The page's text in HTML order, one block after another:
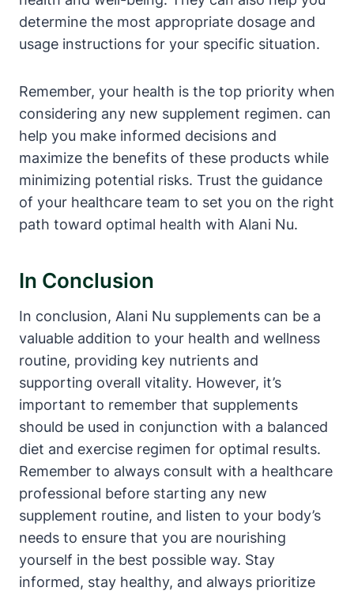
determine the most appropriate dosage and
usage instructions for your specific situation.
Remember, your health is the top priority when
considering any new supplement regimen. can
help you make informed decisions and
maximize the benefits of these products while
minimizing potential risks. Trust the guidance
of your healthcare team to set you on the right
path toward optimal health with Alani Nu.
In Conclusion
In conclusion, Alani Nu supplements can be a
valuable addition to your health and wellness
routine, providing key nutrients and
supporting overall vitality. However, it’s
important to remember that supplements
should be used in conjunction with a balanced
diet and exercise regimen for optimal results.
Remember to always consult with a healthcare
professional before starting any new
supplement routine, and listen to your body’s
needs to ensure that you are nourishing
yourself in the best possible way. Stay
informed, stay healthy, and always prioritize